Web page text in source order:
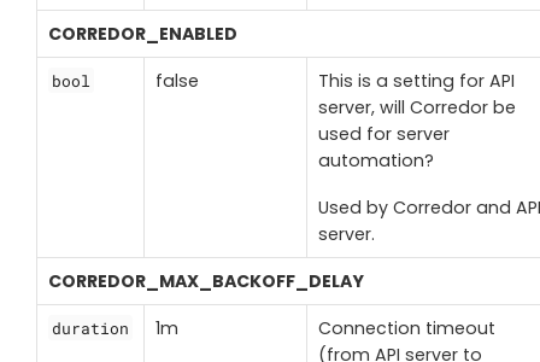
CORREDOR_ENABLED
bool false
This is a setting for API
server, will Corredor be
used for server
automation?
Used by Corredor and API
server.
CORREDOR_MAX_BACKOFF_DELAY
duration 1m
Connection timeout
(from API server to